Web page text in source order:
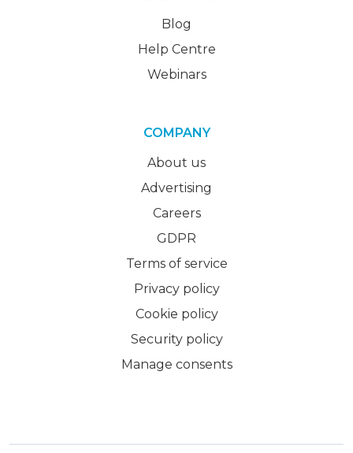
Blog
Help Centre
Webinars
COMPANY
About us
Advertising
Careers
GDPR
Terms of service
Privacy policy
Cookie policy
Security policy
Manage consents